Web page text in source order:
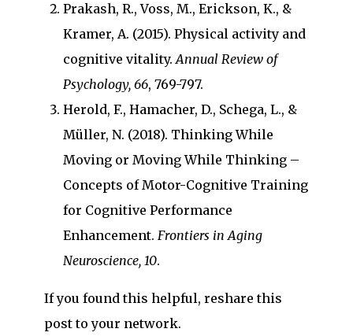
Prakash, R., Voss, M., Erickson, K., &
Kramer, A. (2015). Physical activity and
cognitive vitality.Annual Review of
Psychology, 66, 769-797.
Herold, F., Hamacher, D., Schega, L., &
Müller, N. (2018). Thinking While
Moving or Moving While Thinking –
Concepts of Motor-Cognitive Training
for Cognitive Performance
Enhancement. Frontiers in Aging
Neuroscience, 10.
If you found this helpful, reshare this
post to your network.